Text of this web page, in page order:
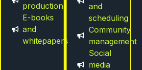
production
E-books
and
whitepapers
and
scheduling
Community
management
Social
media